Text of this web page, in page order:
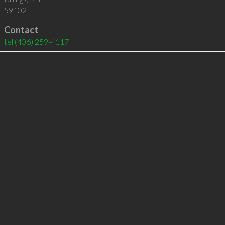
59102
Contact
tel (406) 259-4117